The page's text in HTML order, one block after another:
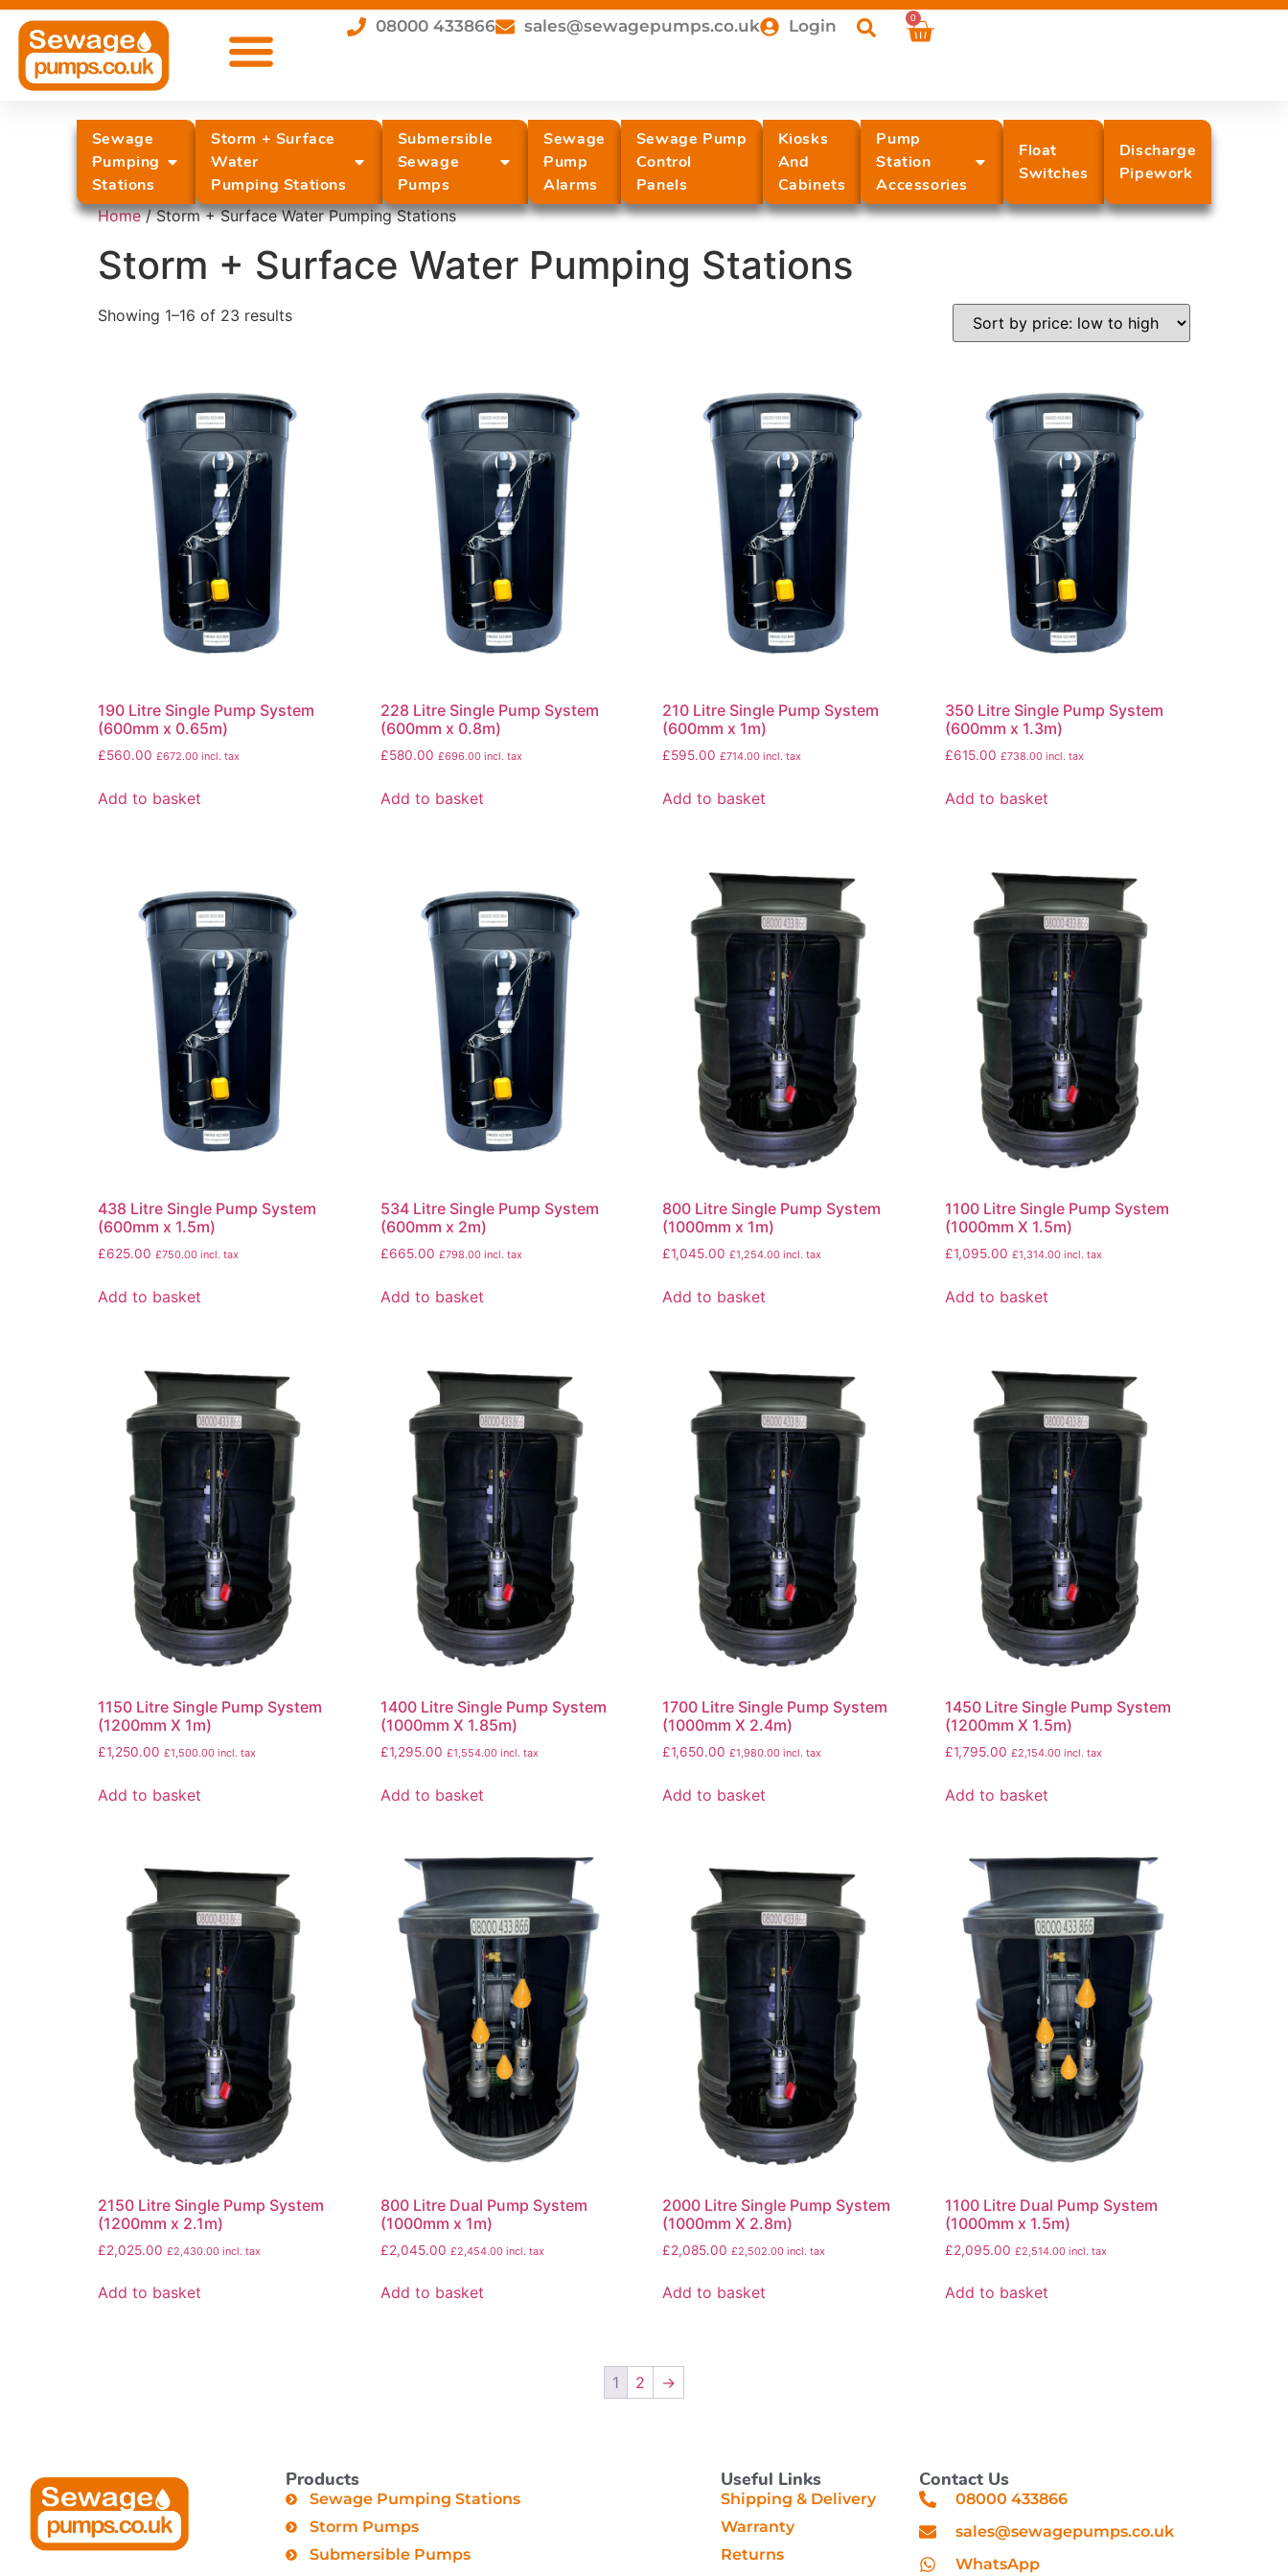
08000 433866 sales@sewagepumps.co.uk Login 0
Sewage
Pumping
Stations
Storm + Surface
Water
Pumping Stations
Submersible
Sewage
Pumps
Sewage
Pump
Alarms
Sewage Pump
Control
Panels
Kiosks
And
Cabinets
Pump
Station
Accessories
Float
Switches
Discharge
Pipework
Home/ Storm + Surface Water Pumping Stations
Storm + Surface Water Pumping Stations
Showing 1–16 of 23 results
190 Litre Single Pump System
(600mm x 0.65m)
£560.00 £672.00 incl. tax
Add to basket
228 Litre Single Pump System
(600mm x 0.8m)
£580.00 £696.00incl. tax
Add to basket
210 Litre Single Pump System
(600mm x 1m)
£595.00 £714.00 incl. tax
Add to basket
350 Litre Single Pump System
(600mm x 1.3m)
£615.00 £738.00 incl. tax
Add to basket
438 Litre Single Pump System
(600mm x 1.5m)
£625.00 £750.00 incl. tax
Add to basket
534 Litre Single Pump System
(600mm x 2m)
£665.00 £798.00incl. tax
Add to basket
800 Litre Single Pump System
(1000mm x 1m)
£1,045.00 £1,254.00 incl. tax
Add to basket
1100 Litre Single Pump System
(1000mm X 1.5m)
£1,095.00 £1,314.00 incl. tax
Add to basket
1150 Litre Single Pump System
(1200mm X 1m)
£1,250.00 £1,500.00 incl. tax
Add to basket
1400 Litre Single Pump System
(1000mm X 1.85m)
£1,295.00 £1,554.00incl. tax
Add to basket
1700 Litre Single Pump System
(1000mm X 2.4m)
£1,650.00 £1,980.00 incl. tax
Add to basket
1450 Litre Single Pump System
(1200mm X 1.5m)
£1,795.00 £2,154.00 incl. tax
Add to basket
2150 Litre Single Pump System
(1200mm x 2.1m)
£2,025.00 £2,430.00 incl. tax
Add to basket
800 Litre Dual Pump System
(1000mm x 1m)
£2,045.00 £2,454.00incl. tax
Add to basket
2000 Litre Single Pump System
(1000mm X 2.8m)
£2,085.00 £2,502.00 incl. tax
Add to basket
1100 Litre Dual Pump System
(1000mm x 1.5m)
£2,095.00 £2,514.00 incl. tax
Add to basket
1 2 →
Products
Sewage Pumping Stations
Storm Pumps
Submersible Pumps
Useful Links
Shipping & Delivery
Warranty
Returns
Contact Us
08000 433866
sales@sewagepumps.co.uk
WhatsApp